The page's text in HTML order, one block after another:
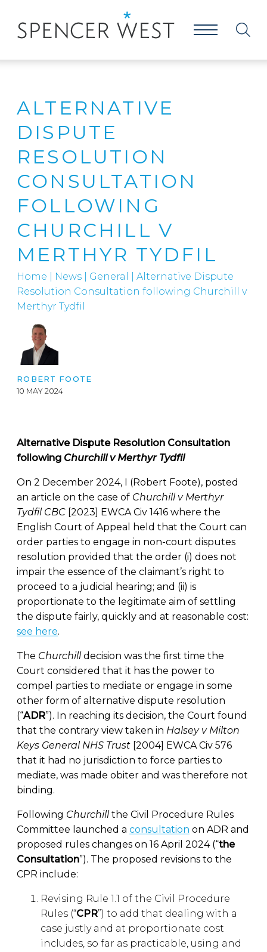
ALTERNATIVE
DISPUTE
RESOLUTION
CONSULTATION
FOLLOWING
CHURCHILL V
MERTHYR TYDFIL
Home News General
Alternative Dispute
Resolution Consultation following Churchill v
Merthyr Tydfil
ROBERT FOOTE
10 MAY 2024
Alternative Dispute Resolution Consultation
following Churchill v Merthyr Tydfil
On 2 December 2024, I (Robert Foote), posted
an article on the case of Churchill v Merthyr
Tydfil CBC [2023] EWCA Civ 1416 where the
English Court of Appeal held that the Court can
order parties to engage in non-court disputes
resolution provided that the order (i) does not
impair the essence of the claimant’s right to
proceed to a judicial hearing; and (ii) is
proportionate to the legitimate aim of settling
the dispute fairly, quickly and at reasonable cost:
see here.
The Churchilldecision was the first time the
Court considered that it has the power to
compel parties to mediate or engage in some
other form of alternative dispute resolution
(“ADR”). In reaching its decision, the Court found
that the contrary view taken in Halsey v Milton
Keys General NHS Trust [2004] EWCA Civ 576
that it had no jurisdiction to force parties to
mediate, was made obiter and was therefore not
binding.
Following Churchillthe Civil Procedure Rules
Committee launched a consultation on ADR and
proposed rules changes on 16 April 2024 (“the
Consultation”). The proposed revisions to the
CPR include:
Revising Rule 1.1 of the Civil Procedure
Rules (“CPR”) to add that dealing with a
case justly and at proportionate cost
includes, so far as practicable, using and